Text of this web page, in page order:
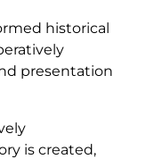
historical
presentation
is created,